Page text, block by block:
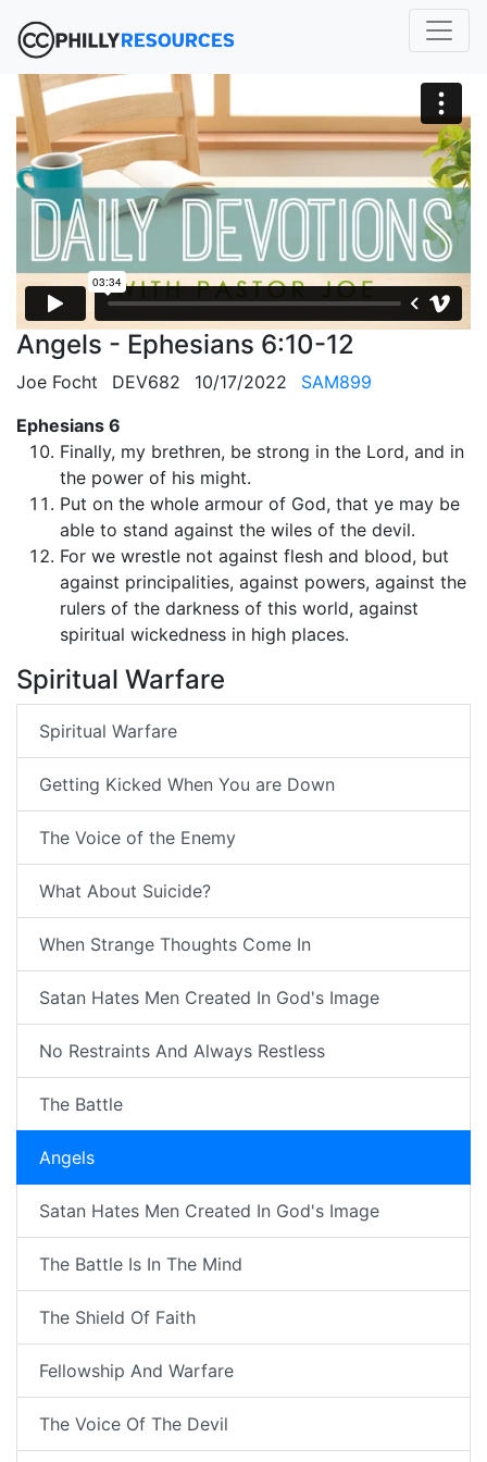
Angels - Ephesians 6:10-12
Joe Focht DEV682 10/17/2022
SAM899
Ephesians 6
Finally, my brethren, be strong in the Lord, and in
the power of his might.
Put on the whole armour of God, that ye may be
able to stand against the wiles of the devil.
For we wrestle not against flesh and blood, but
against principalities, against powers, against the
rulers of the darkness of this world, against
spiritual wickedness in high places.
Spiritual Warfare
Spiritual Warfare
Getting Kicked When You are Down
The Voice of the Enemy
What About Suicide?
When Strange Thoughts Come In
Satan Hates Men Created In God's Image
No Restraints And Always Restless
The Battle
Angels
Satan Hates Men Created In God's Image
The Battle Is In The Mind
The Shield Of Faith
Fellowship And Warfare
The Voice Of The Devil